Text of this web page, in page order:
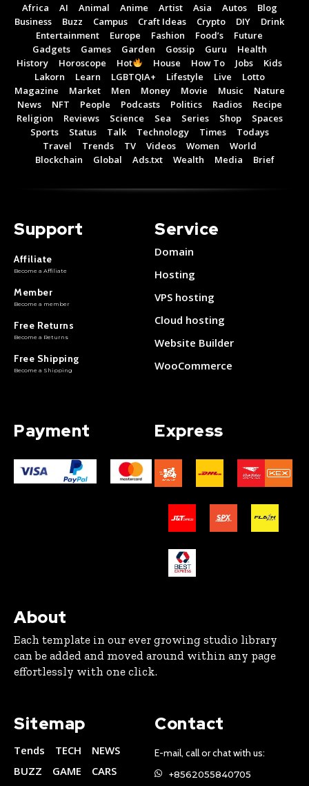
Africa AI Animal Anime Artist Asia Autos
Blog
Business
Buzz Campus Craft Ideas Crypto DIY
Drink
Entertainment
Europe Fashion Food’s
Future
Gadgets
Games Garden Gossip Guru
Health
History
Horoscope Hot House How To Jobs
Kids
Lakorn
Learn LGBTQIA+ Lifestyle Live
Lotto
Magazine
Market Men Money Movie Music
Nature
News
NFT People Podcasts Politics Radios
Recipe
Religion
Reviews Science Sea Series Shop
Spaces
Sports
Status Talk Technology Times
Todays
Travel
Trends TV Videos Women
World
Blockchain
Global Ads.txt Wealth Media Brief
Support
Affiliate
Become a Affiliate
Member
Become a member
Free Returns
Become a Returns
Free Shipping
Become a Shipping
Service
Domain
Hosting
VPS hosting
Cloud hosting
Website Builder
WooCommerce
Payment Express
About
Each template in our ever growing studio library
can be added and moved around within any page
effortlessly with one click.
Sitemap
Tends TECH
NEWS
BUZZ
GAME
CARS
Contact
E-mail, call or chat with us:
+8562055840705